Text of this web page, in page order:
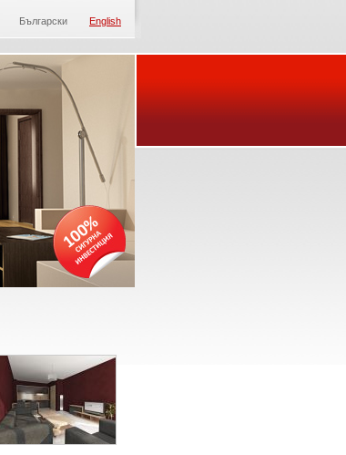
Български English